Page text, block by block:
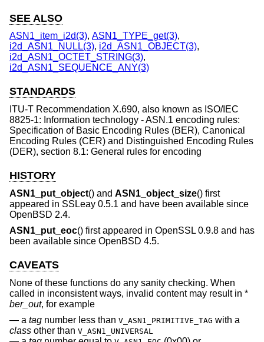
SEE ALSO
ASN1_item_i2d(3), ASN1_TYPE_get(3),
i2d_ASN1_NULL(3), i2d_ASN1_OBJECT(3),
i2d_ASN1_OCTET_STRING(3),
i2d_ASN1_SEQUENCE_ANY(3)
STANDARDS
ITU-T Recommendation X.690, also known as ISO/IEC
8825-1: Information technology - ASN.1 encoding rules:
Specification of Basic Encoding Rules (BER), Canonical
Encoding Rules (CER) and Distinguished Encoding Rules
(DER), section 8.1: General rules for encoding
HISTORY
ASN1_put_object() and ASN1_object_size() first
appeared in SSLeay 0.5.1 and have been available since
OpenBSD 2.4.
ASN1_put_eoc() first appeared in OpenSSL 0.9.8 and has
been available since OpenBSD 4.5.
CAVEATS
None of these functions do any sanity checking. When
called in inconsistent ways, invalid content may result in *
ber_out, for example
a tag number less than V_ASN1_PRIMITIVE_TAG with a
class other than V_ASN1_UNIVERSAL